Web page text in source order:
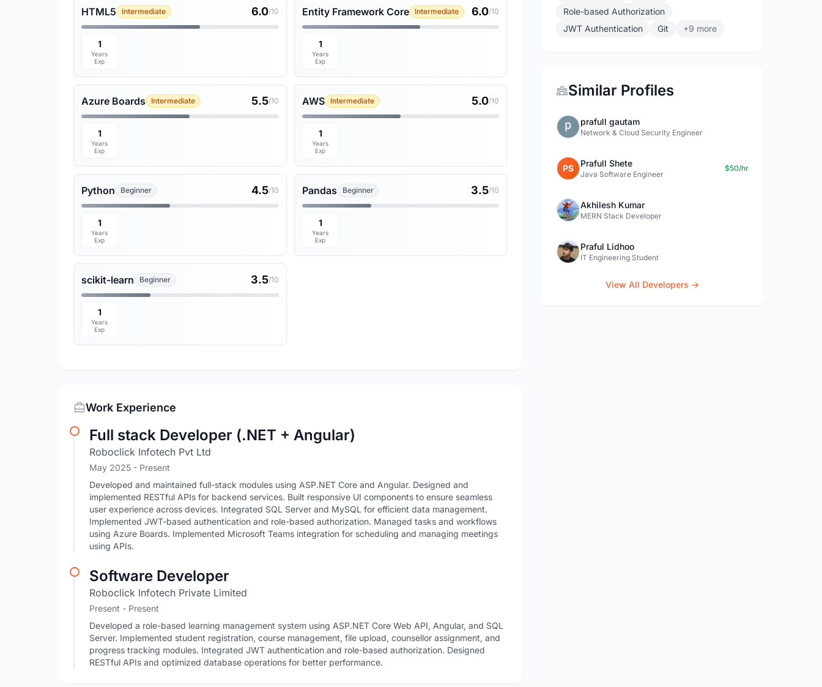
HTML5 Intermediate 6.0/10
1
Years
Exp
Entity Framework Core Intermediate 6.0/10
1
Years
Exp
Azure Boards Intermediate 5.5/10
1
Years
Exp
AWS Intermediate 5.0/10
1
Years
Exp
Python Beginner 4.5/10
1
Years
Exp
Pandas Beginner 3.5/10
1
Years
Exp
scikit-learn Beginner 3.5/10
1
Years
Exp
Work Experience
Full stack Developer (.NET + Angular)
Roboclick Infotech Pvt Ltd
May 2025 - Present
Developed and maintained full-stack modules using ASP.NET Core and Angular. Designed and
implemented RESTful APIs for backend services. Built responsive UI components to ensure seamless
user experience across devices. Integrated SQL Server and MySQL for efficient data management.
Implemented JWT-based authentication and role-based authorization. Managed tasks and workflows
using Azure Boards. Implemented Microsoft Teams integration for scheduling and managing meetings
using APIs.
Software Developer
Roboclick Infotech Private Limited
Present - Present
Developed a role-based learning management system using ASP.NET Core Web API, Angular, and SQL
Server. Implemented student registration, course management, file upload, counsellor assignment, and
progress tracking modules. Integrated JWT authentication and role-based authorization. Designed
RESTful APIs and optimized database operations for better performance.
Role-based Authorization
JWT Authentication
Git +9 more
Similar Profiles
prafull gautam
Network & Cloud Security Engineer
PS Prafull Shete
Java Software Engineer
$50/hr
Akhilesh Kumar
MERN Stack Developer
Praful Lidhoo
IT Engineering Student
View All Developers →